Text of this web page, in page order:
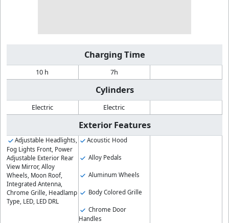
Charging Time
10 h 7h
Cylinders
Electric Electric
Exterior Features
Adjustable Headlights,
Fog Lights Front, Power
Adjustable Exterior Rear
View Mirror, Alloy
Wheels, Moon Roof,
Integrated Antenna,
Chrome Grille, Headlamp
Type, LED, LED DRL
Acoustic Hood
Alloy Pedals
Aluminum Wheels
Body Colored Grille
Chrome Door
Handles